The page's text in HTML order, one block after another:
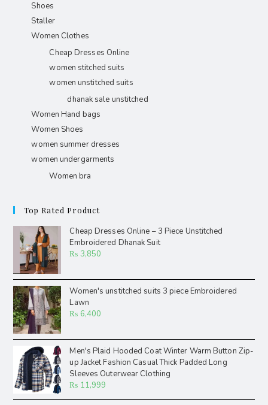
Shoes
Staller
Women Clothes
Cheap Dresses Online
women stitched suits
women unstitched suits
dhanak sale unstitched
Women Hand bags
Women Shoes
women summer dresses
women undergarments
Women bra
Top Rated Product
Cheap Dresses Online – 3 Piece Unstitched
Embroidered Dhanak Suit
₨ 3,850
Women's unstitched suits 3 piece Embroidered
Lawn
₨ 6,400
Men's Plaid Hooded Coat Winter Warm Button Zip-
up Jacket Fashion Casual Thick Padded Long
Sleeves Outerwear Clothing
₨ 11,999